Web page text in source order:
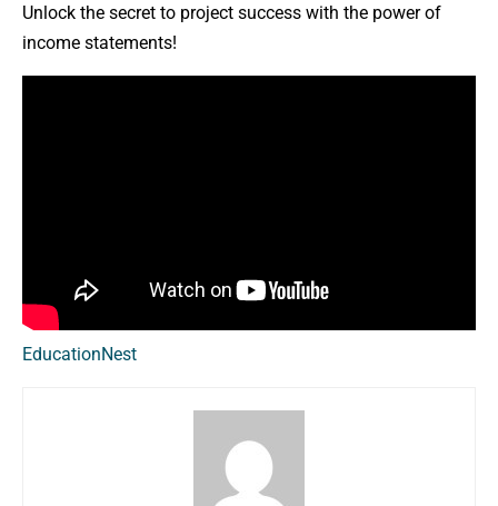
Unlock the secret to project success with the power of
income statements!
EducationNest